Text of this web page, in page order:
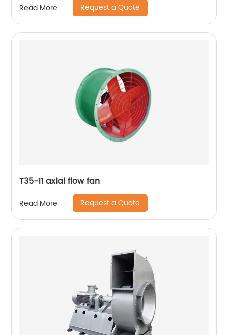
Read More Request a Quote
T35-11 axial flow fan
Read More Request a Quote